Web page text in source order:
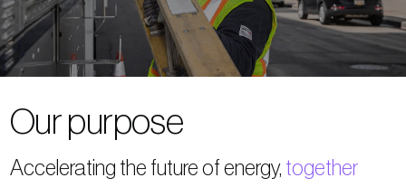
Our purpose
Accelerating the future of energy, together